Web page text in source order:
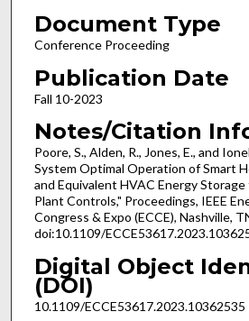
Document Type
Conference Proceeding
Publication Date
Fall 10-2023
Notes/Citation
Poore, S., Alden, R., Jones, E., and
System Optimal Operation of Smart
and Equivalent HVAC Energy
Plant Controls," Proceedings, IEEE
Congress & Expo (ECCE), Nashville,
doi:10.1109/
Digital Object
(DOI)
10.1109/ECCE53617.2023.10362535